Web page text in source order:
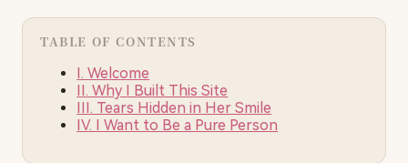
TABLE OF CONTENTS
I. Welcome
II. Why I Built This Site
III. Tears Hidden in Her Smile
IV. I Want to Be a Pure Person